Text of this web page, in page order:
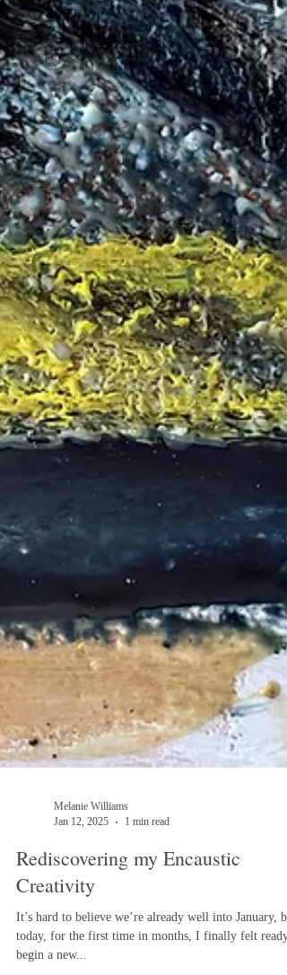
Melanie Williams
Jan 12, 2025
Rediscovering my Encaustic
Creativity